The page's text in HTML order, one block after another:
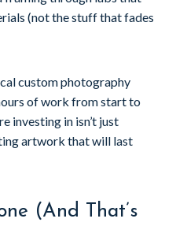
(not the stuff that fades
custom photography
of work from start to
investing in isn’t just
artwork that will last
(And That’s